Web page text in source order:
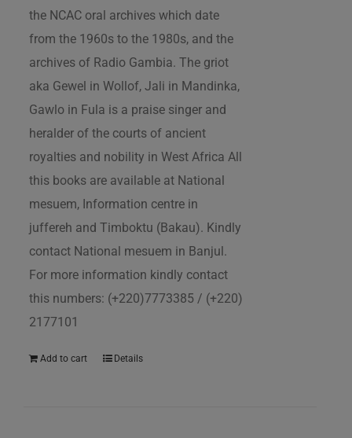
the NCAC oral archives which date
from the 1960s to the 1980s, and the
archives of Radio Gambia. The griot
aka Gewel in Wollof, Jali in Mandinka,
Gawlo in Fula is a praise singer and
heralder of the courts of ancient
royalties and nobility in West Africa All
this books are available at National
mesuem, Information centre in
juffereh and Timboktu (Bakau). Kindly
contact National mesuem in Banjul.
For more information kindly contact
this numbers: (+220)7773385 / (+220)
2177101
Add to cart Details